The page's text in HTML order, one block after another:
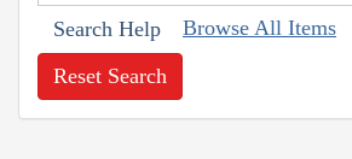
Search Help Browse All Items
Reset Search